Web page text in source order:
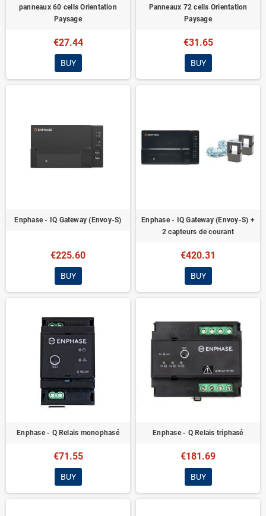
panneaux 60 cells Orientation
Paysage
€27.44
BUY
Panneaux 72 cells Orientation
Paysage
€31.65
BUY
Enphase - IQ Gateway (Envoy-S)
€225.60
BUY
Enphase - IQ Gateway (Envoy-S) +
2 capteurs de courant
€420.31
BUY
Enphase - Q Relais monophasé
€71.55
BUY
Enphase - Q Relais triphasé
€181.69
BUY